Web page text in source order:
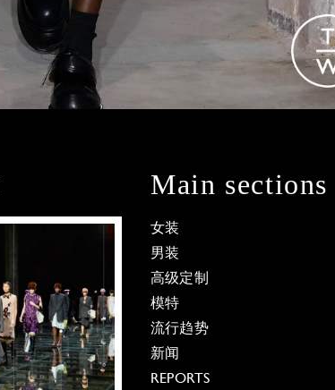
Main sections
女装
男装
高级定制
模特
流行趋势
新闻
REPORTS